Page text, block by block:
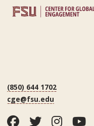
(850) 644 1702
cge@fsu.edu
Facebook
Twitter